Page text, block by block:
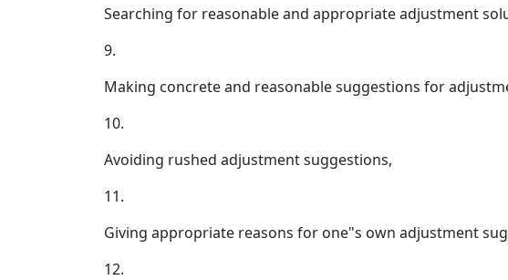
Searching for reasonable and appropriate adjustment
9.
Making concrete and reasonable suggestions for
10.
Avoiding rushed adjustment suggestions,
11.
Giving appropriate reasons for one"s own adjustment
12.